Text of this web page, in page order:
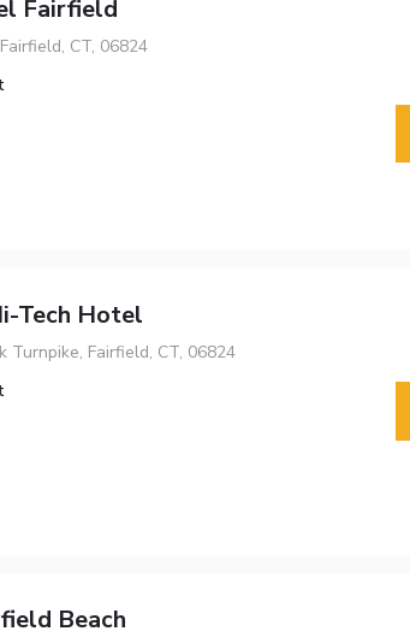
Fairfield
CT, 06824
Tech Hotel
Turnpike, Fairfield, CT, 06824
Beach